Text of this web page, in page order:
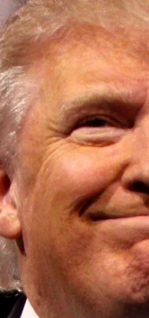
the prestigious British
Canon
international
sustainability goals,
and policy structures
investors into